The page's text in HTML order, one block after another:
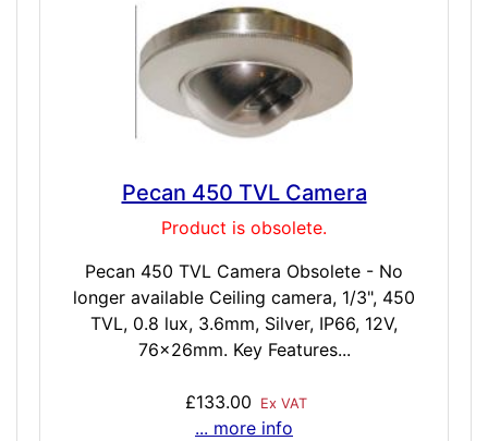
Pecan 450 TVL Camera
Product is obsolete.
Pecan 450 TVL Camera Obsolete - No
longer available Ceiling camera, 1/3", 450
TVL, 0.8 lux, 3.6mm, Silver, IP66, 12V,
76x26mm. Key Features...
£133.00 Ex VAT
... more info